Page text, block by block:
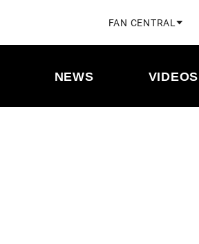
FAN CENTRAL
NEWS VIDEOS